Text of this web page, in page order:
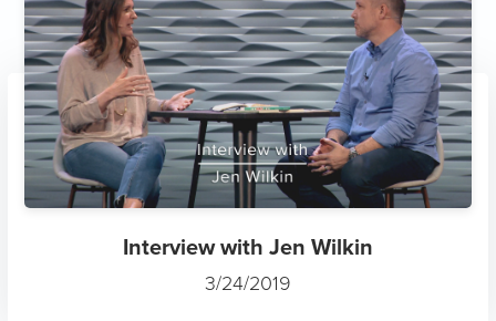
Interview with Jen Wilkin
3/24/2019